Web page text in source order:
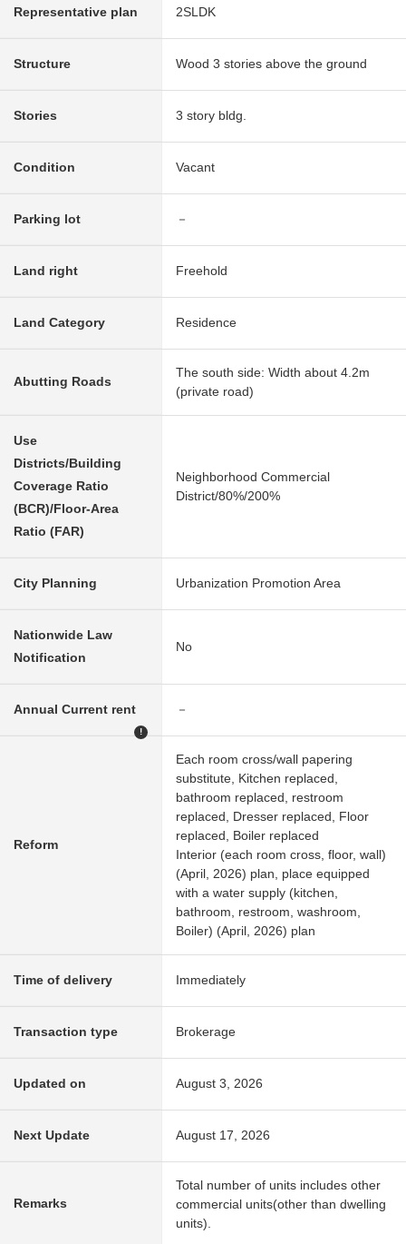
Representative plan 2SLDK
Structure Wood 3 stories above the ground
Stories 3 story bldg.
Condition Vacant
Parking lot －
Land right Freehold
Land Category Residence
Abutting Roads
The south side: Width about 4.2m
(private road)
Use
Districts/Building
Coverage Ratio
(BCR)/Floor-Area
Ratio (FAR)
Neighborhood Commercial
District/80%/200%
City Planning Urbanization Promotion Area
Nationwide Law
Notification
No
Annual Current rent
!
－
Reform
Each room cross/wall papering
substitute, Kitchen replaced,
bathroom replaced, restroom
replaced, Dresser replaced, Floor
replaced, Boiler replaced
Interior (each room cross, floor, wall)
(April, 2026) plan, place equipped
with a water supply (kitchen,
bathroom, restroom, washroom,
Boiler) (April, 2026) plan
Time of delivery Immediately
Transaction type Brokerage
Updated on August 3, 2026
Next Update August 17, 2026
Remarks
Total number of units includes other
commercial units(other than dwelling
units).